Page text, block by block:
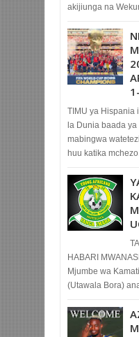
akijiunga na
TIMU ya Hispania
la Dunia baada
mabingwa
huu katika
HABARI
Mjumbe wa
(Utawala Bora)